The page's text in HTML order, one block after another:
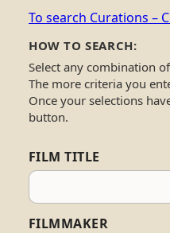
To search Curations –
HOW TO SEARCH:
Select any combination
The more criteria you
Once your selections
button.
FILM TITLE
FILMMAKER